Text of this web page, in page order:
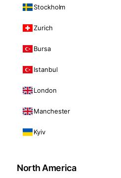
Stockholm
Zurich
Bursa
Istanbul
London
Manchester
Kyiv
North America